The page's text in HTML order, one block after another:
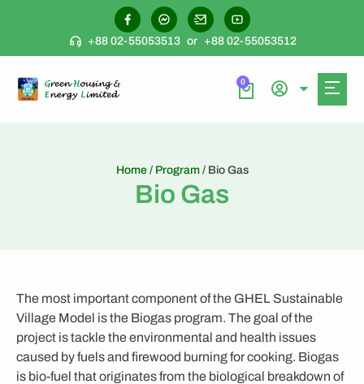
+88 02-55053513 or +88 02-55053512
0
Home/ Program/ Bio Gas
Bio Gas
The most important component of the GHEL Sustainable
Village Model is the Biogas program. The goal of the
project is tackle the environmental and health issues
caused by fuels and firewood burning for cooking. Biogas
is bio-fuel that originates from the biological breakdown of